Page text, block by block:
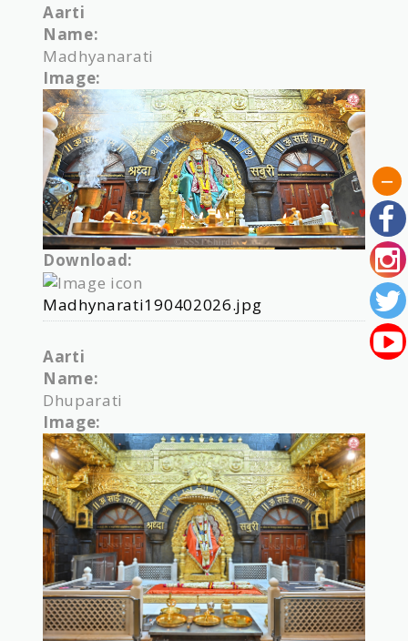
Aarti
Name:
Madhyanarati
Image:
Download:
Madhynarati190402026.jpg
Aarti
Name:
Dhuparati
Image: